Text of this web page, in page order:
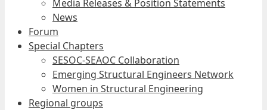
Media Releases & Position Statements
News
Forum
Special Chapters
SESOC-SEAOC Collaboration
Emerging Structural Engineers Network
Women in Structural Engineering
Regional groups